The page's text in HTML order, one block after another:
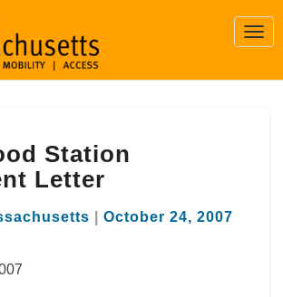
Station
Letter
October 24, 2007